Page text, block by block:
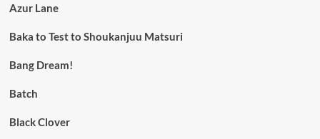
Azur Lane
Baka to Test to Shoukanjuu Matsuri
Bang Dream!
Batch
Black Clover